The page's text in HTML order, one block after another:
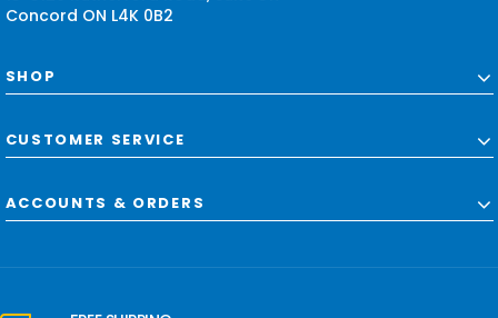
Concord ON L4K 0B2
SHOP
CUSTOMER SERVICE
ACCOUNTS & ORDERS